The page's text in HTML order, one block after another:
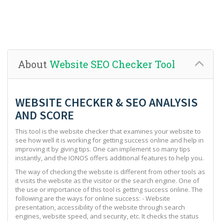
About Website SEO Checker Tool
WEBSITE CHECKER & SEO ANALYSIS
AND SCORE
This tool is the website checker that examines your website to
see how well it is working for getting success online and help in
improving it by giving tips. One can implement so many tips
instantly, and the IONOS offers additional features to help you.
The way of checking the website is different from other tools as
it visits the website as the visitor or the search engine. One of
the use or importance of this tool is getting success online. The
following are the ways for online success: - Website
presentation, accessibility of the website through search
engines, website speed, and security, etc. It checks the status